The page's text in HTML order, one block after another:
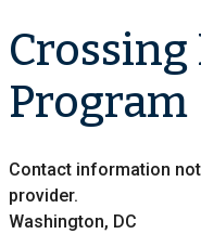
Crossing
Program
Contact information
provider.
Washington, DC